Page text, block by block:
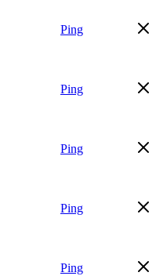
Ping
Ping
Ping
Ping
Ping